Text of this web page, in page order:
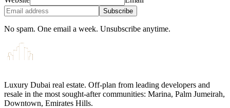
Subscribe
No spam. One email a week. Unsubscribe anytime.
Luxury Dubai real estate. Off-plan from leading developers and
resale in the most sought-after communities: Marina, Palm Jumeirah,
Downtown, Emirates Hills.